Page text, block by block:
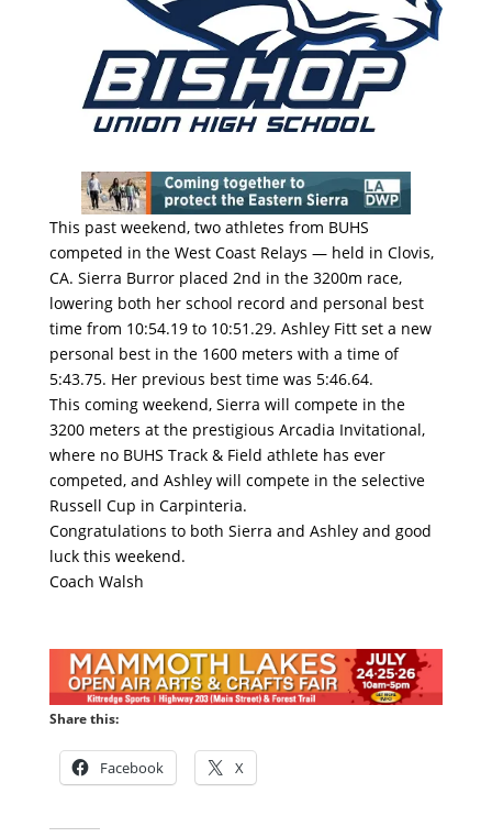
This past weekend, two athletes from BUHS
competed in the West Coast Relays — held in Clovis,
CA. Sierra Burror placed 2nd in the 3200m race,
lowering both her school record and personal best
time from 10:54.19 to 10:51.29. Ashley Fitt set a new
personal best in the 1600 meters with a time of
5:43.75. Her previous best time was 5:46.64.
This coming weekend, Sierra will compete in the
3200 meters at the prestigious Arcadia Invitational,
where no BUHS Track & Field athlete has ever
competed, and Ashley will compete in the selective
Russell Cup in Carpinteria.
Congratulations to both Sierra and Ashley and good
luck this weekend.
Coach Walsh
Share this:
Facebook X